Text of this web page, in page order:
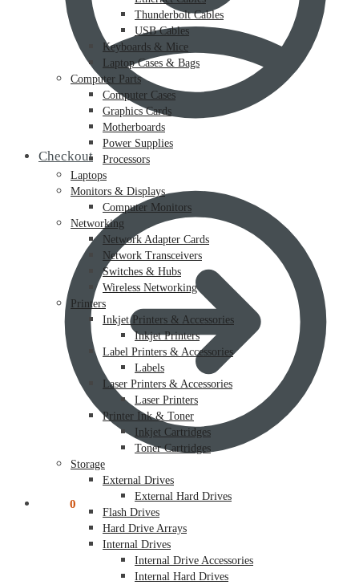
Checkout
0
Thunderbolt Cables
USB Cables
Keyboards & Mice
Laptop Cases & Bags
Computer Parts
Computer Cases
Graphics Cards
Motherboards
Power Supplies
Processors
Laptops
Monitors & Displays
Computer Monitors
Networking
Network Adapter Cards
Network Transceivers
Switches & Hubs
Wireless Networking
Printers
Inkjet Printers & Accessories
Inkjet Printers
Label Printers & Accessories
Labels
Laser Printers & Accessories
Laser Printers
Printer Ink & Toner
Inkjet Cartridges
Toner Cartridges
Storage
External Drives
External Hard Drives
Flash Drives
Hard Drive Arrays
Internal Drives
Internal Drive Accessories
Internal Hard Drives